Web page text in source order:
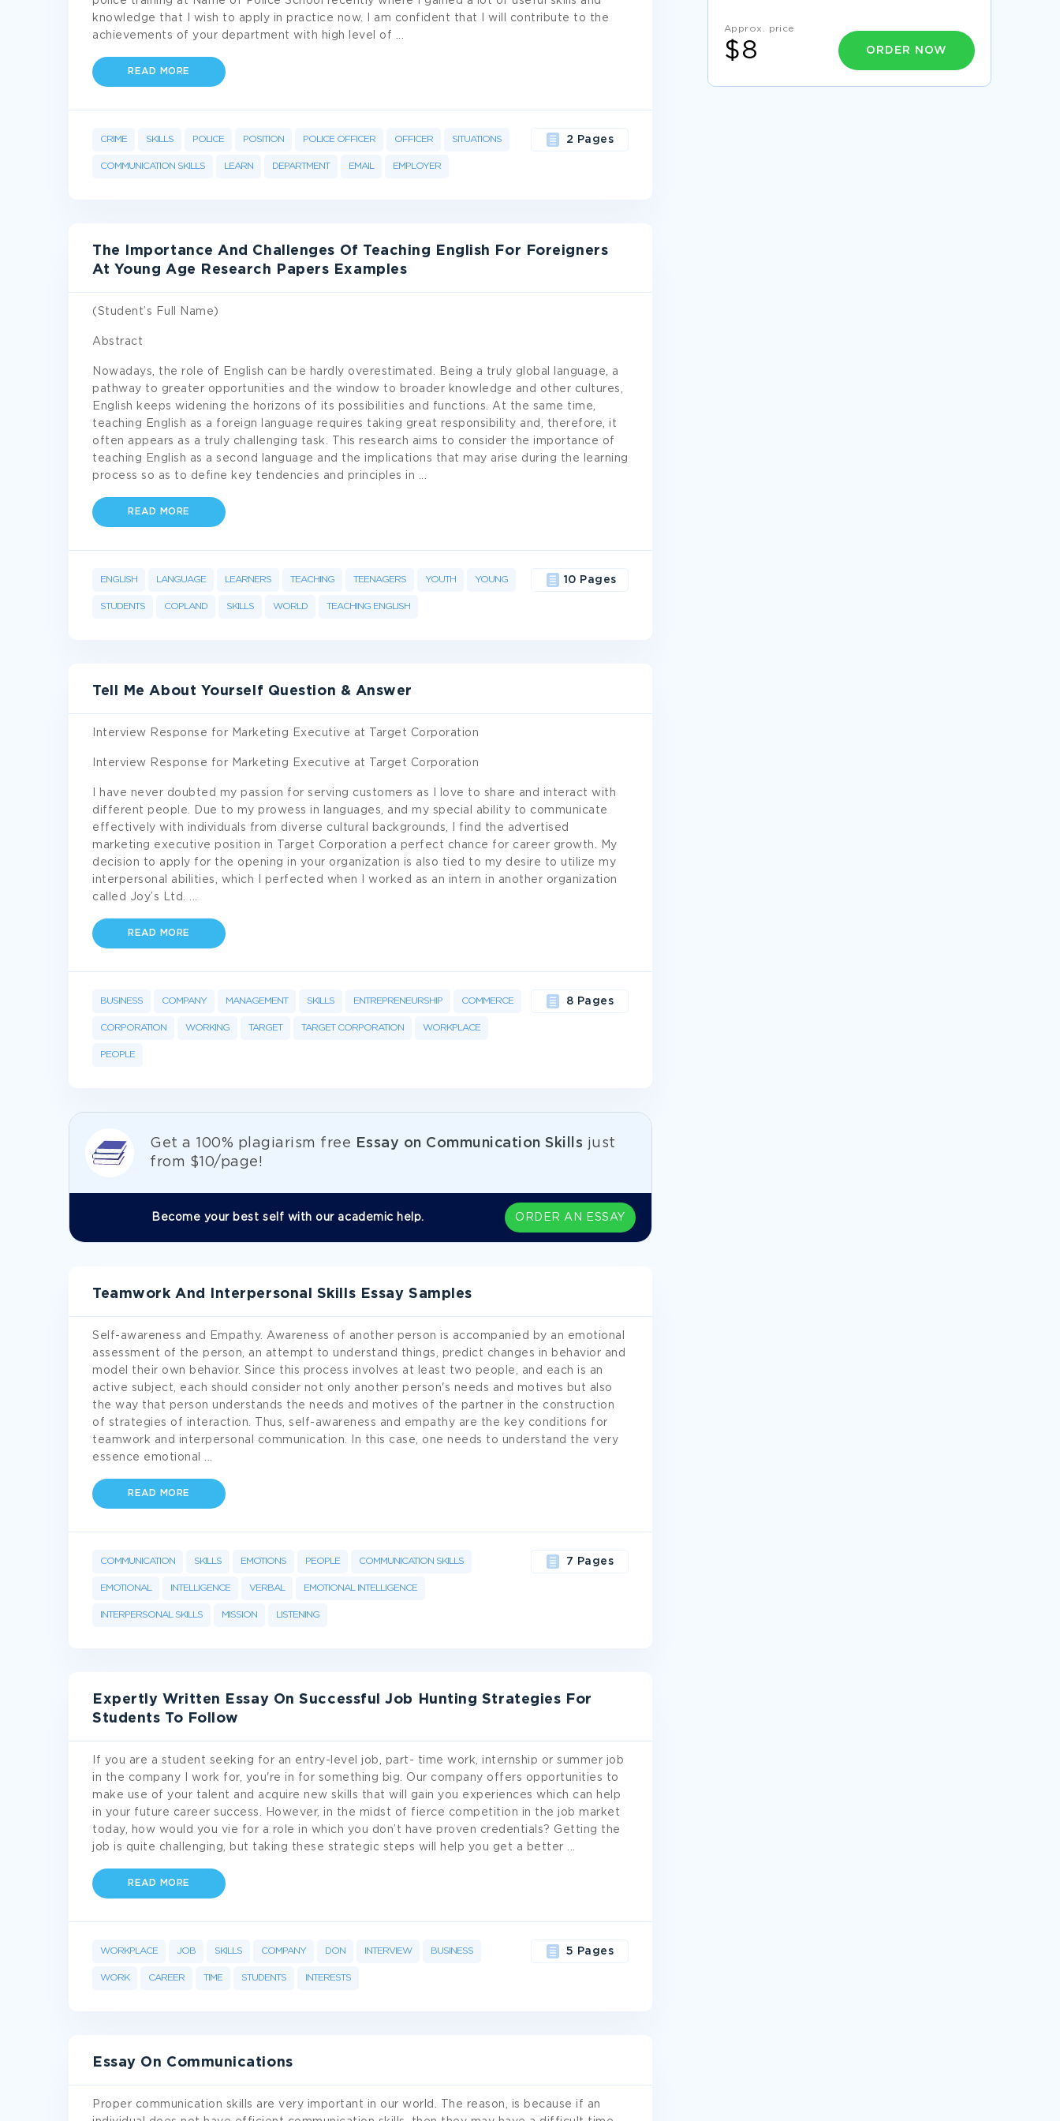
knowledge that I wish to apply in practice now. I am confident that I will contribute to the
achievements of your department with high level of
READ MORE
CRIME SKILLS POLICE POSITION POLICE OFFICER OFFICER SITUATIONS
COMMUNICATION SKILLS LEARN DEPARTMENT EMAIL EMPLOYER
2 Pages
The Importance And Challenges Of Teaching English For Foreigners
At Young Age Research Papers Examples
(Student’s Full Name)
Abstract
Nowadays, the role of English can be hardly overestimated. Being a truly global language, a
pathway to greater opportunities and the window to broader knowledge and other cultures,
English keeps widening the horizons of its possibilities and functions. At the same time,
teaching English as a foreign language requires taking great responsibility and, therefore, it
often appears as a truly challenging task. This research aims to consider the importance of
teaching English as a second language and the implications that may arise during the learning
process so as to define key tendencies and principles in
READ MORE
ENGLISH LANGUAGE LEARNERS TEACHING TEENAGERS YOUTH YOUNG
STUDENTS COPLAND SKILLS WORLD TEACHING ENGLISH
10 Pages
Tell Me About Yourself Question & Answer
Interview Response for Marketing Executive at Target Corporation
Interview Response for Marketing Executive at Target Corporation
I have never doubted my passion for serving customers as I love to share and interact with
different people. Due to my prowess in languages, and my special ability to communicate
effectively with individuals from diverse cultural backgrounds, I find the advertised
marketing executive position in Target Corporation a perfect chance for career growth. My
decision to apply for the opening in your organization is also tied to my desire to utilize my
interpersonal abilities, which I perfected when I worked as an intern in another organization
called Joy’s Ltd.
READ MORE
BUSINESS COMPANY MANAGEMENT SKILLS ENTREPRENEURSHIP COMMERCE
CORPORATION WORKING TARGET TARGET CORPORATION WORKPLACE
PEOPLE
8 Pages
Get а 100% plagiarism free Essay on Communication Skills just
from $10/page!
Become your best self with our academic help. ORDER AN ESSAY
Teamwork And Interpersonal Skills Essay Samples
Self-awareness and Empathy. Awareness of another person is accompanied by an emotional
assessment of the person, an attempt to understand things, predict changes in behavior and
model their own behavior. Since this process involves at least two people, and each is an
active subject, each should consider not only another person's needs and motives but also
the way that person understands the needs and motives of the partner in the construction
of strategies of interaction. Thus, self-awareness and empathy are the key conditions for
teamwork and interpersonal communication. In this case, one needs to understand the very
essence emotional
READ MORE
COMMUNICATION SKILLS EMOTIONS PEOPLE COMMUNICATION SKILLS
EMOTIONAL INTELLIGENCE VERBAL EMOTIONAL INTELLIGENCE
INTERPERSONAL SKILLS MISSION LISTENING
7 Pages
Expertly Written Essay On Successful Job Hunting Strategies For
Students To Follow
If you are a student seeking for an entry-level job, part- time work, internship or summer job
in the company I work for, you're in for something big. Our company offers opportunities to
make use of your talent and acquire new skills that will gain you experiences which can help
in your future career success. However, in the midst of fierce competition in the job market
today, how would you vie for a role in which you don’t have proven credentials? Getting the
job is quite challenging, but taking these strategic steps will help you get a better
READ MORE
WORKPLACE JOB SKILLS COMPANY DON INTERVIEW BUSINESS
WORK CAREER TIME STUDENTS INTERESTS
5 Pages
Essay On Communications
Proper communication skills are very important in our world. The reason, is because if an
REPORT ON MERITS AND DEMERITS FOR
STRATEGIES FOR MANAGING INTEREST RATE
RISK
FREE STANDARDIZING NURSE PRECEPTOR
Approx. price
$8 ORDER NOW